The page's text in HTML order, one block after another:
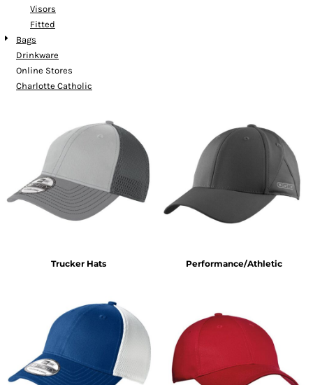
Visors
Fitted
Bags
Drinkware
Online Stores
Charlotte Catholic
Trucker Hats Performance/Athletic